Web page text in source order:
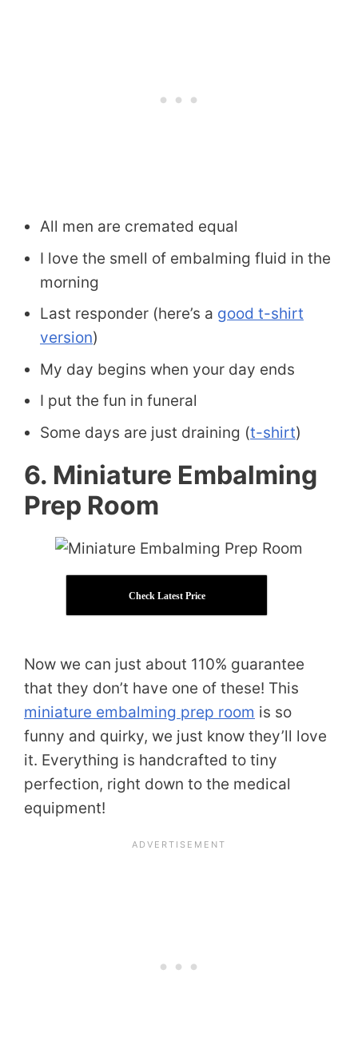
All men are cremated equal
I love the smell of embalming fluid in the
morning
Last responder (here’s a good t-shirt
version)
My day begins when your day ends
I put the fun in funeral
Some days are just draining (t-shirt)
6. Miniature Embalming
Prep Room
Check Latest Price
Now we can just about 110% guarantee
that they don’t have one of these! This
miniature embalming prep room is so
funny and quirky, we just know they’ll love
it. Everything is handcrafted to tiny
perfection, right down to the medical
equipment!